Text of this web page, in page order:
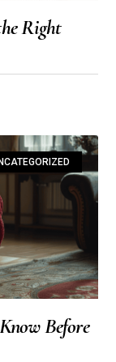
Right
Before